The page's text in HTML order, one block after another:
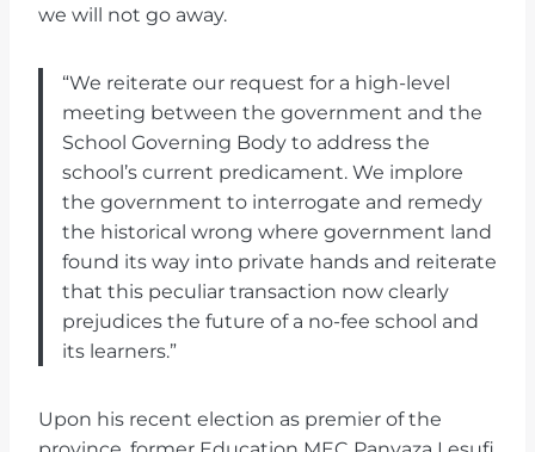
we will not go away.
“We reiterate our request for a high-level
meeting between the government and the
School Governing Body to address the
school’s current predicament. We implore
the government to interrogate and remedy
the historical wrong where government land
found its way into private hands and reiterate
that this peculiar transaction now clearly
prejudices the future of a no-fee school and
its learners.”
Upon his recent election as premier of the